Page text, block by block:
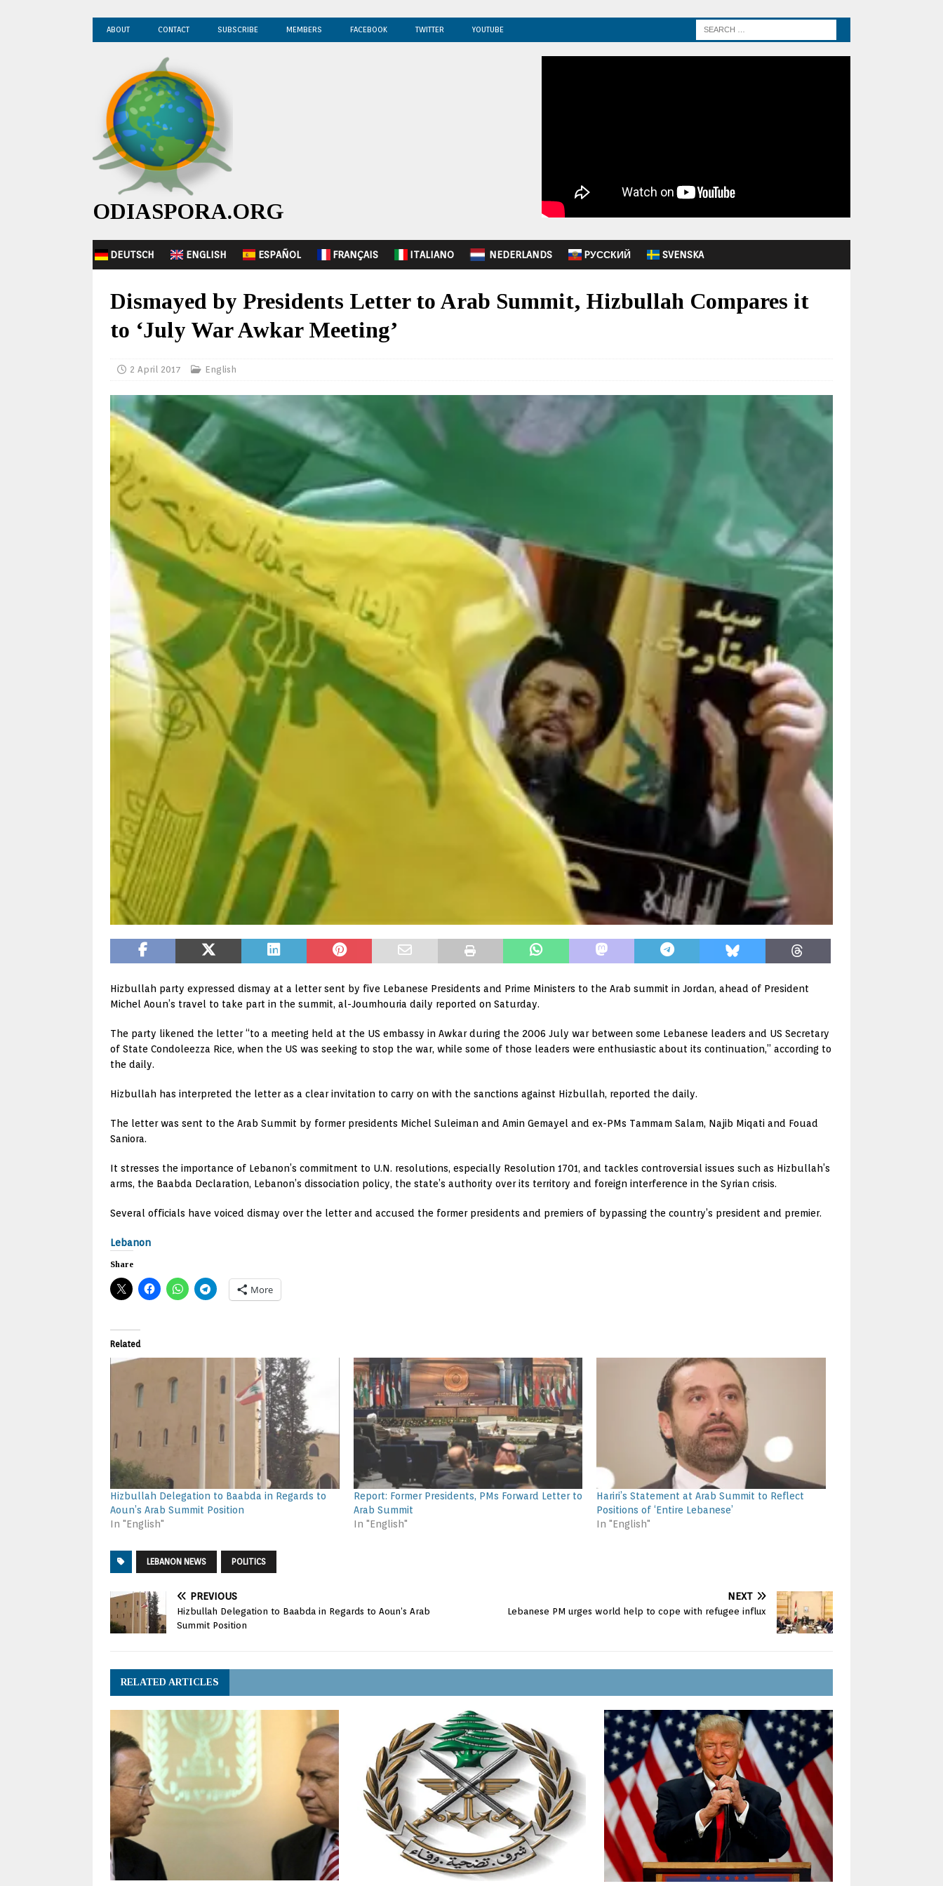
ABOUT CONTACT SUBSCRIBE MEMBERS FACEBOOK TWITTER YOUTUBE
ODIASPORA.ORG
DEUTSCH ENGLISH ESPAÑOL FRANÇAIS ITALIANO NEDERLANDS PУССКИЙ SVENSKA
Dismayed by Presidents Letter to Arab Summit, Hizbullah Compares it
to ‘July War Awkar Meeting’
2 April 2017 English
Hizbullah party expressed dismay at a letter sent by five Lebanese Presidents and Prime Ministers to the Arab summit in Jordan, ahead of President
Michel Aoun’s travel to take part in the summit, al-Joumhouria daily reported on Saturday.
The party likened the letter “to a meeting held at the US embassy in Awkar during the 2006 July war between some Lebanese leaders and US Secretary
of State Condoleezza Rice, when the US was seeking to stop the war, while some of those leaders were enthusiastic about its continuation,” according to
the daily.
Hizbullah has interpreted the letter as a clear invitation to carry on with the sanctions against Hizbullah, reported the daily.
The letter was sent to the Arab Summit by former presidents Michel Suleiman and Amin Gemayel and ex-PMs Tammam Salam, Najib Miqati and Fouad
Saniora.
It stresses the importance of Lebanon’s commitment to U.N. resolutions, especially Resolution 1701, and tackles controversial issues such as Hizbullah’s
arms, the Baabda Declaration, Lebanon’s dissociation policy, the state’s authority over its territory and foreign interference in the Syrian crisis.
Several officials have voiced dismay over the letter and accused the former presidents and premiers of bypassing the country’s president and premier.
Lebanon
Share
More
Related
Hizbullah Delegation to Baabda in Regards to
Aoun’s Arab Summit Position
In "English"
Report: Former Presidents, PMs Forward Letter to
Arab Summit
In "English"
Hariri’s Statement at Arab Summit to Reflect
Positions of ‘Entire Lebanese’
In "English"
LEBANON NEWS POLITICS
PREVIOUS
Hizbullah Delegation to Baabda in Regards to Aoun’s Arab
Summit Position
NEXT
Lebanese PM urges world help to cope with refugee influx
RELATED ARTICLES